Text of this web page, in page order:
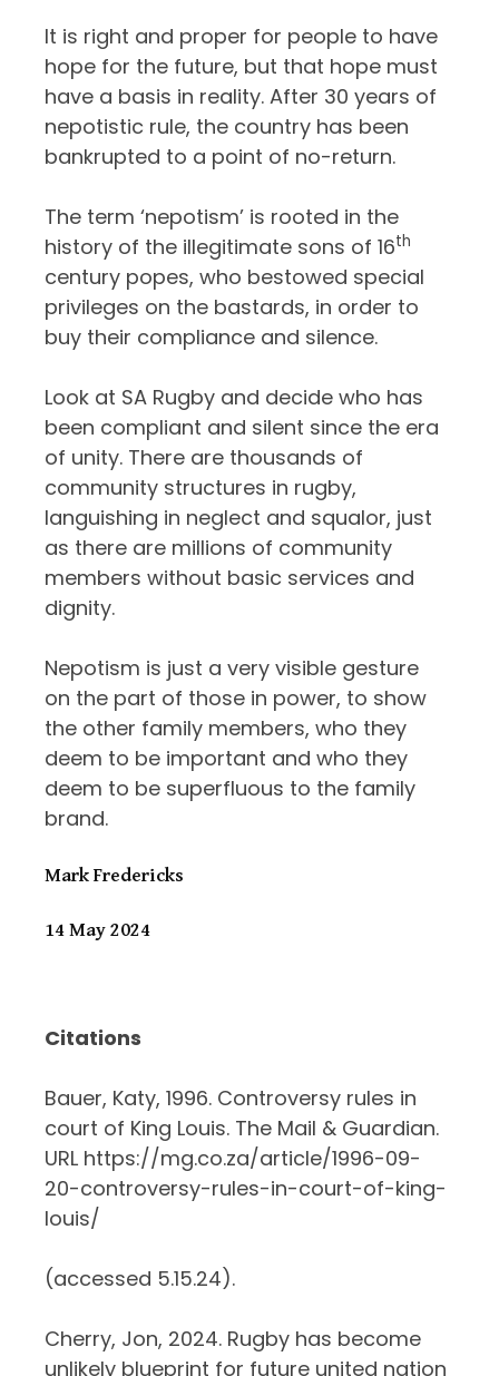
It is right and proper for people to have
hope for the future, but that hope must
have a basis in reality. After 30 years of
nepotistic rule, the country has been
bankrupted to a point of no-return.
The term ‘nepotism’ is rooted in the
history of the illegitimate sons of 16th
century popes, who bestowed special
privileges on the bastards, in order to
buy their compliance and silence.
Look at SA Rugby and decide who has
been compliant and silent since the era
of unity. There are thousands of
community structures in rugby,
languishing in neglect and squalor, just
as there are millions of community
members without basic services and
dignity.
Nepotism is just a very visible gesture
on the part of those in power, to show
the other family members, who they
deem to be important and who they
deem to be superfluous to the family
brand.
Mark Fredericks
14 May 2024
Citations
Bauer, Katy, 1996. Controversy rules in
court of King Louis. The Mail & Guardian.
URL https://mg.co.za/article/1996-09-
20-controversy-rules-in-court-of-king-
louis/
(accessed 5.15.24).
Cherry, Jon, 2024. Rugby has become
unlikely blueprint for future united nation